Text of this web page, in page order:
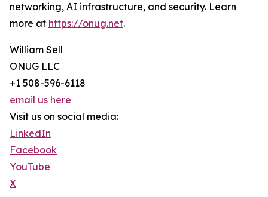
networking, AI infrastructure, and security. Learn
more at https://onug.net.
William Sell
ONUG LLC
+1 508-596-6118
email us here
Visit us on social media:
LinkedIn
Facebook
YouTube
X